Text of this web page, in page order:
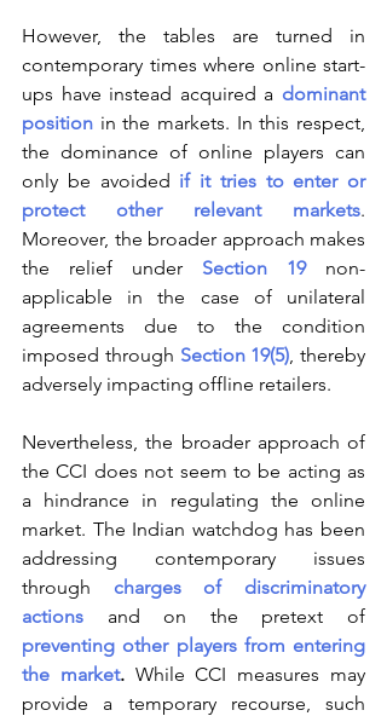
However, the tables are turned in
contemporary times where online start-
ups have instead acquired a dominant
position in the markets. In this respect,
the dominance of online players can
only be avoided if it tries to enter or
protect other relevant markets.
Moreover, the broader approach makes
the relief under Section 19 non-
applicable in the case of unilateral
agreements due to the condition
imposed through Section 19(5), thereby
adversely impacting offline retailers.
Nevertheless, the broader approach of
the CCI does not seem to be acting as
a hindrance in regulating the online
market. The Indian watchdog has been
addressing contemporary issues
through charges of discriminatory
actions
preventing other players from entering
the market. While CCI measures may
provide a temporary recourse, such